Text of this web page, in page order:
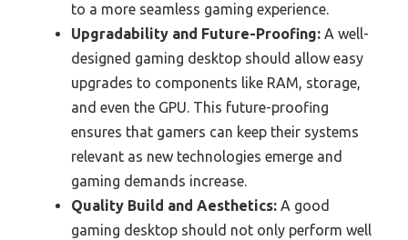
to a more seamless gaming experience.
Upgradability and Future-Proofing: A well-
designed gaming desktop should allow easy
upgrades to components like RAM, storage,
and even the GPU. This future-proofing
ensures that gamers can keep their systems
relevant as new technologies emerge and
gaming demands increase.
Quality Build and Aesthetics: A good
gaming desktop should not only perform well